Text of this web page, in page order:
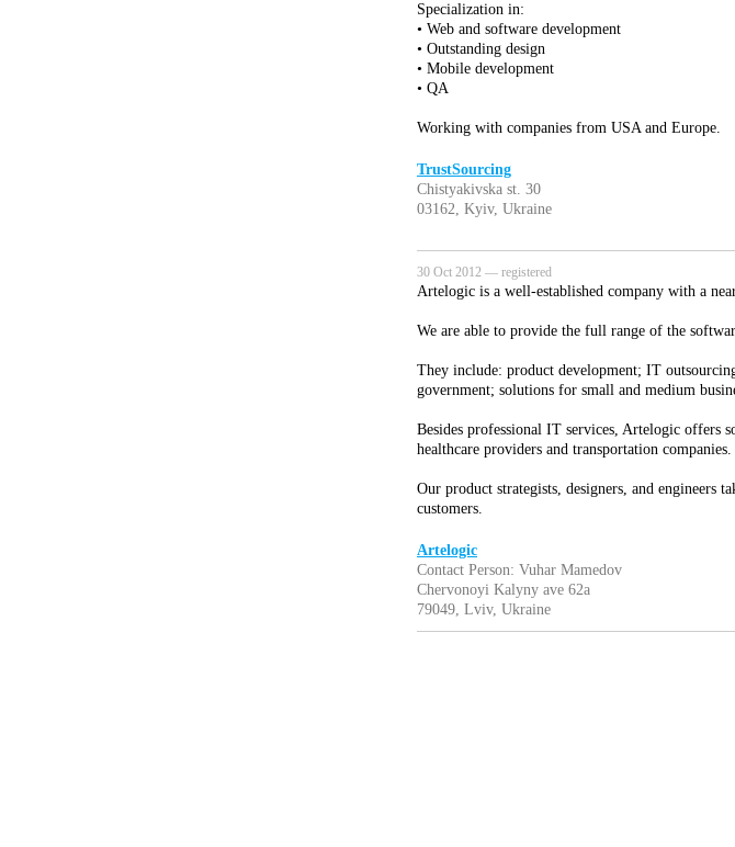
Specialization in:
• Web and software development
• Outstanding design
• Mobile development
• QA
Working with companies from USA and Europe.
TrustSourcing
Chistyakivska st. 30
03162, Kyiv, Ukraine
30 Oct 2012 — registered
Artelogic is a well-established company with a
We are able to provide the full range of the
They include: product development; IT
government; solutions for small and medium
Besides professional IT services, Artelogic offers
healthcare providers and transportation companies.
Our product strategists, designers, and engineers
customers.
Artelogic
Contact Person: Vuhar Mamedov
Chervonoyi Kalyny ave 62a
79049, Lviv, Ukraine